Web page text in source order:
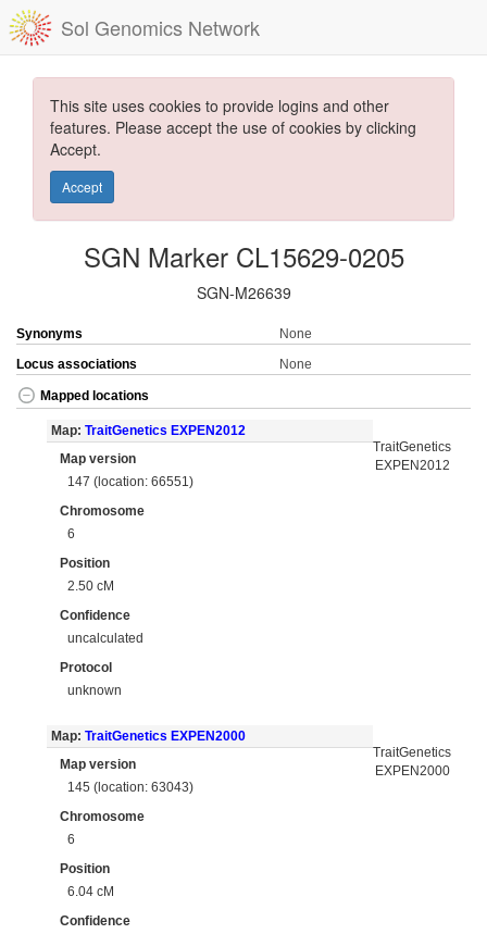
Sol Genomics Network
This site uses cookies to provide logins and other
features. Please accept the use of cookies by clicking
Accept.
Accept
SGN Marker CL15629-0205
SGN-M26639
Synonyms
None
Locus associations
None
Mapped locations
Map: TraitGenetics EXPEN2012
Map version
147 (location: 66551)
Chromosome
6
Position
2.50 cM
Confidence
uncalculated
Protocol
unknown
TraitGenetics
EXPEN2012
Map: TraitGenetics EXPEN2000
Map version
145 (location: 63043)
Chromosome
6
Position
6.04 cM
Confidence
TraitGenetics
EXPEN2000